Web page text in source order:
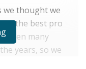
we thought we
is the best pro
been many
years, so we